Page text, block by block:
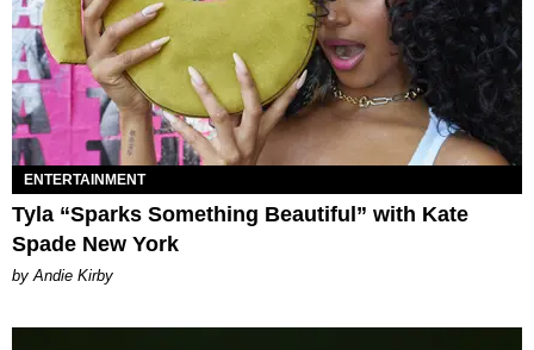
ENTERTAINMENT
Tyla “Sparks Something Beautiful” with Kate
Spade New York
by Andie Kirby